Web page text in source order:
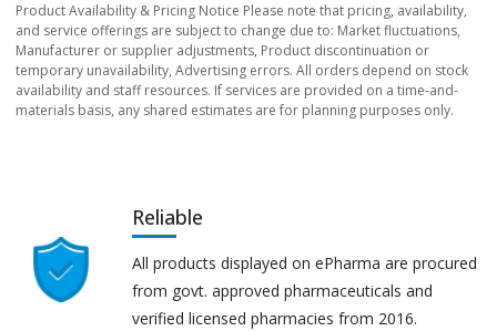
Product Availability & Pricing Notice Please note that pricing, availability,
and service offerings are subject to change due to: Market fluctuations,
Manufacturer or supplier adjustments, Product discontinuation or
temporary unavailability, Advertising errors. All orders depend on stock
availability and staff resources. If services are provided on a time-and-
materials basis, any shared estimates are for planning purposes only.
Reliable
All products displayed on ePharma are procured
from govt. approved pharmaceuticals and
verified licensed pharmacies from 2016.